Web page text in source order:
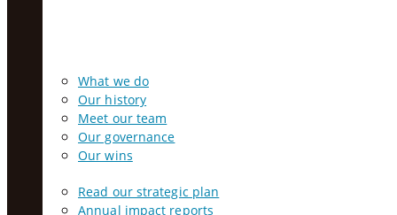
What we do
Our history
Meet our team
Our governance
Our wins
Read our strategic plan
Annual impact reports